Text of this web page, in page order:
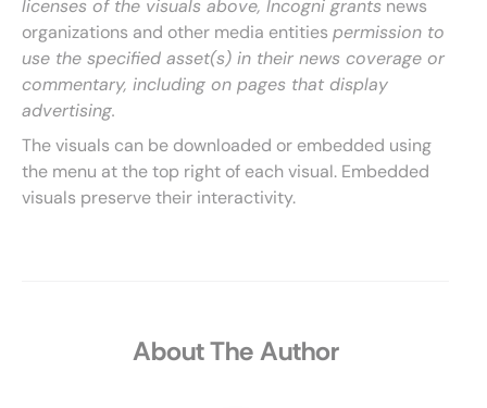
licenses of the visuals above, Incogni grants news
organizations and other media entities permission to
use the specified asset(s) in their news coverage or
commentary, including on pages that display
advertising.
The visuals can be downloaded or embedded using
the menu at the top right of each visual. Embedded
visuals preserve their interactivity.
About The Author